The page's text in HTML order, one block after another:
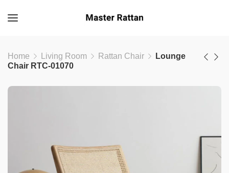
Home Living Room Rattan Chair
Lounge
Chair RTC-01070